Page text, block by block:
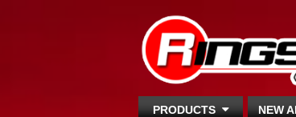
PRODUCTS NEW